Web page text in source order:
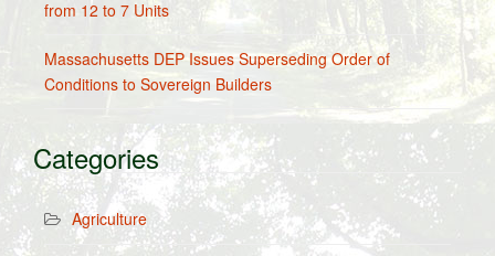
from 12 to 7 Units
Massachusetts DEP Issues Superseding Order of
Conditions to Sovereign Builders
Categories
Agriculture